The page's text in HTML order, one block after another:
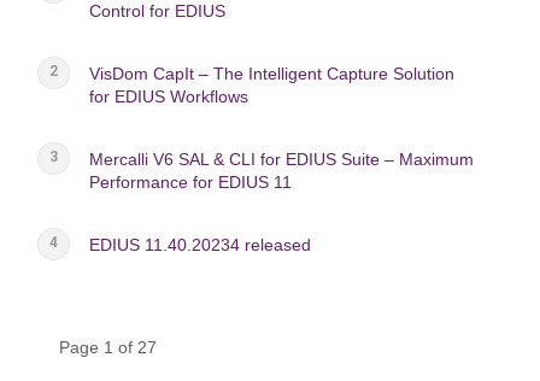
Control for EDIUS
VisDom CapIt – The Intelligent Capture Solution
for EDIUS Workflows
Mercalli V6 SAL & CLI for EDIUS Suite – Maximum
Performance for EDIUS 11
EDIUS 11.40.20234 released
Page 1 of 27